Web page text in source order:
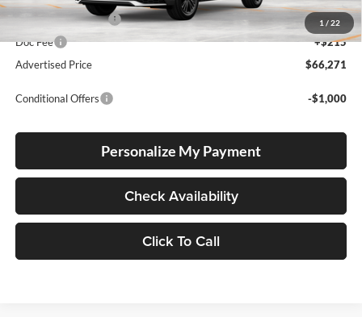
1 / 22
Electronic Filing Fee
+$35
Doc Fee
+$215
Advertised Price
$66,271
Conditional Offers -$1,000
Personalize My Payment
Check Availability
Click To Call